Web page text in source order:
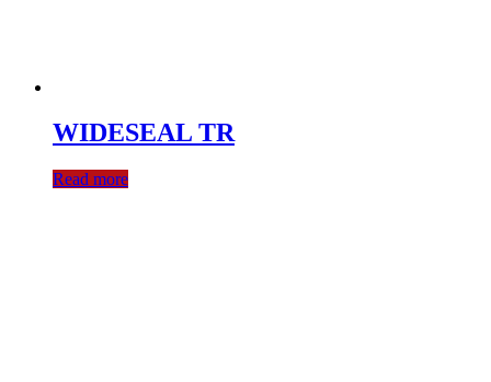
WIDESEAL TR
Read more